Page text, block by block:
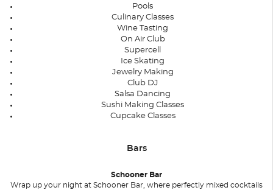
Pools
Culinary Classes
Wine Tasting
On Air Club
Supercell
Ice Skating
Jewelry Making
Club DJ
Salsa Dancing
Sushi Making Classes
Cupcake Classes
Bars
Schooner Bar
Wrap up your night at Schooner Bar, where perfectly mixed cocktails